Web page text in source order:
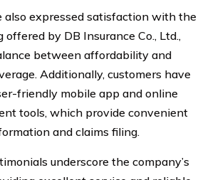
also expressed satisfaction with the
by DB Insurance Co., Ltd.,
between affordability and
Additionally, customers have
friendly mobile app and online
tools, which provide convenient
and claims filing.
underscore the company’s